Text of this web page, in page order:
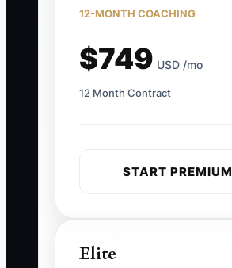
12-MONTH COACHING
$749 USD /mo
12 Month Contract
START PREMIUM
Elite